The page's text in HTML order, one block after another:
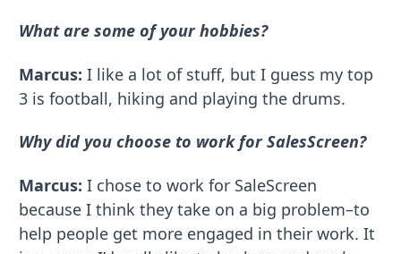
What are some of your hobbies?
Marcus: I like a lot of stuff, but I guess my top
3 is football, hiking and playing the drums.
Why did you choose to work for SalesScreen?
Marcus: I chose to work for SaleScreen
because I think they take on a big problem–to
help people get more engaged in their work. It